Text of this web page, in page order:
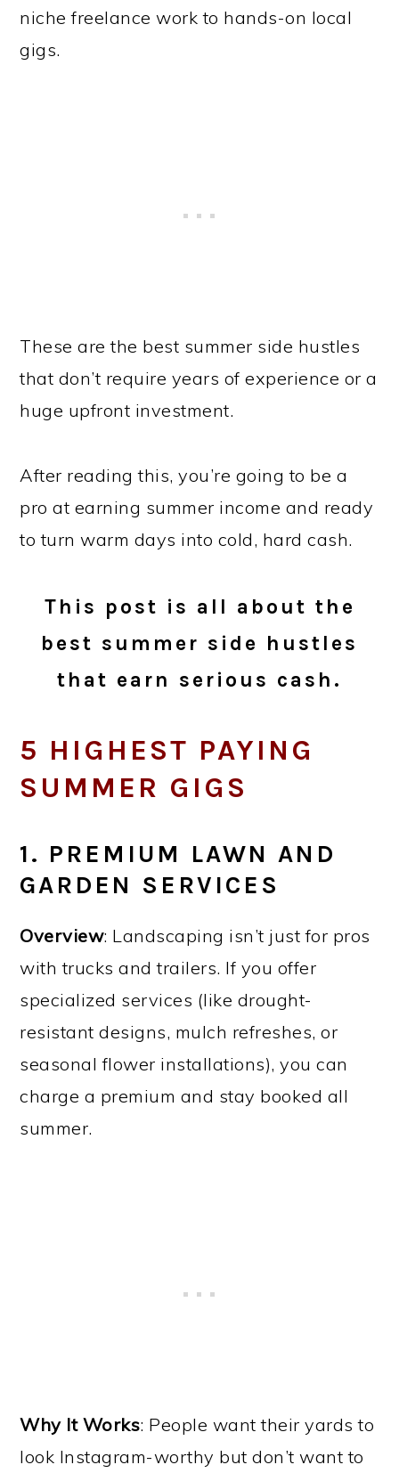
niche freelance work to hands-on local
gigs.
These are the best summer side hustles
that don’t require years of experience or a
huge upfront investment.
After reading this, you’re going to be a
pro at earning summer income and ready
to turn warm days into cold, hard cash.
This post is all about the
best summer side hustles
that earn serious cash.
5 HIGHEST PAYING
SUMMER GIGS
1. PREMIUM LAWN AND
GARDEN SERVICES
Overview: Landscaping isn’t just for pros
with trucks and trailers. If you offer
specialized services (like drought-
resistant designs, mulch refreshes, or
seasonal flower installations), you can
charge a premium and stay booked all
summer.
Why It Works: People want their yards to
look Instagram-worthy but don’t want to